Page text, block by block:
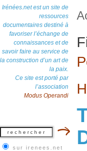
Irénées.net est un site de
ressources
documentaires destiné à
favoriser l’échange de
connaissances et de
savoir faire au service de
la construction d’un art de
la paix.
Ce site est porté par
l’association
Modus Operandi
sur irenees.net